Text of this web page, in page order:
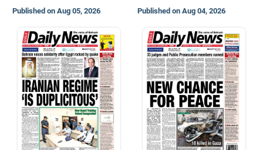
Published on Aug 05, 2026 Published on Aug 04, 2026